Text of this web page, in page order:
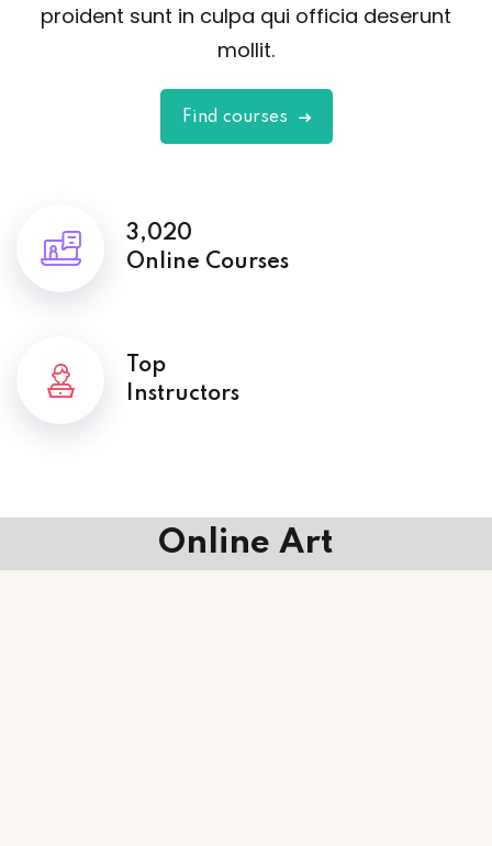
proident sunt in culpa qui officia deserunt
mollit.
Find courses
3,020
Online Courses
Top
Instructors
Online Art